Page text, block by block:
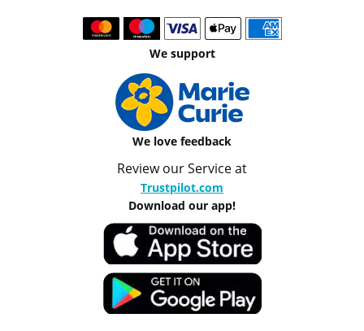
We support
We love feedback
Review our Service at
Trustpilot.com
Download our app!